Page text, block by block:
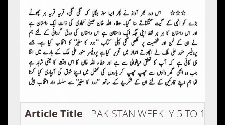
Article Title
PAKISTAN WEEKLY 5 TO 11